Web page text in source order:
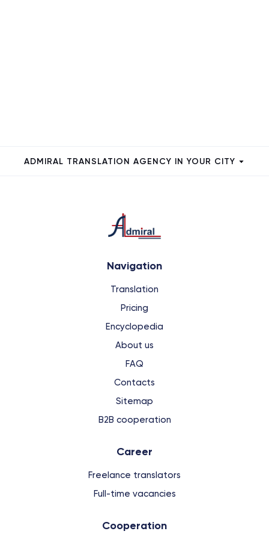
ADMIRAL TRANSLATION AGENCY IN YOUR CITY
Navigation
Translation
Pricing
Encyclopedia
About us
FAQ
Contacts
Sitemap
B2B cooperation
Сareer
Freelance translators
Full-time vacancies
Cooperation